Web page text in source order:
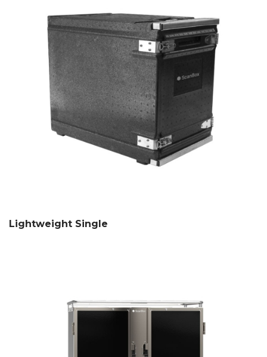
Lightweight Single